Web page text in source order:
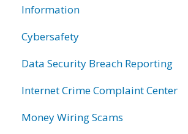
Information
Cybersafety
Data Security Breach Reporting
Internet Crime Complaint Center
Money Wiring Scams